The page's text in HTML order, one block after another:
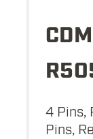
4 Pins,
Pins,